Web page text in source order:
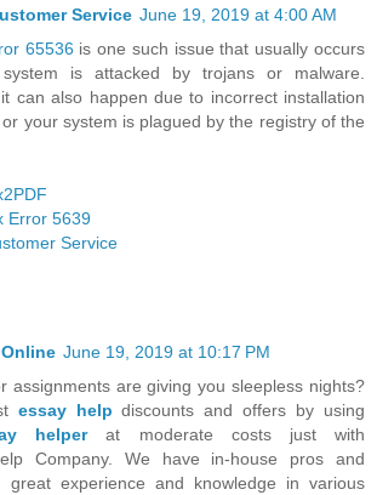
Service June 19, 2019 at 4:00 AM
65536 is one such issue that usually occurs
is attacked by trojans or malware.
can also happen due to incorrect installation
your system is plagued by the registry of the
Error 5639
Service
June 19, 2019 at 10:17 PM
assignments are giving you sleepless nights?
essay help discounts and offers by using
helperat moderate costs just with
Company. We have in-house pros and
great experience and knowledge in various